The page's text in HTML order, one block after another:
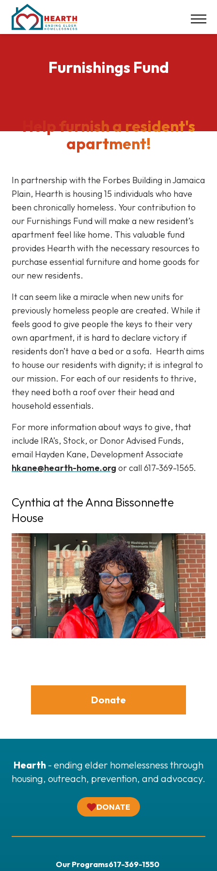
Our Locations
617-369-1550
INSPIRE ACTION
NEWS & EVENTS
DONATE
Furnishings Fund
Help furnish a resident's
apartment!
In partnership with the Forbes Building in Jamaica
Plain, Hearth is housing 15 individuals who have
been chronically homeless. Your contribution to
our Furnishings Fund will make a new resident’s
apartment feel like home. This valuable fund
provides Hearth with the necessary resources to
purchase essential furniture and home goods for
our new residents.
It can seem like a miracle when new units for
previously homeless people are created. While it
feels good to give people the keys to their very
own apartment, it is hard to declare victory if
residents don’t have a bed or a sofa. Hearth aims
to house our residents with dignity; it is integral to
our mission. For each of our residents to thrive,
they need both a roof over their head and
household essentials.
For more information about ways to give, that
include IRA’s, Stock, or Donor Advised Funds,
email Hayden Kane, Development Associate
hkane@hearth-home.org or call 617-369-1565.
Cynthia at the Anna Bissonnette
House
Donate
Hearth - ending elder homelessness through
housing, outreach, prevention, and advocacy.
DONATE
Our Programs617-369-1550